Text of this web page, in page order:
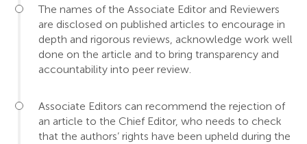
The names of the Associate Editor and Reviewers
are disclosed on published articles to encourage in
depth and rigorous reviews, acknowledge work well
done on the article and to bring transparency and
accountability into peer review.
Associate Editors can recommend the rejection of
an article to the Chief Editor, who needs to check
that the authors’ rights have been upheld during the